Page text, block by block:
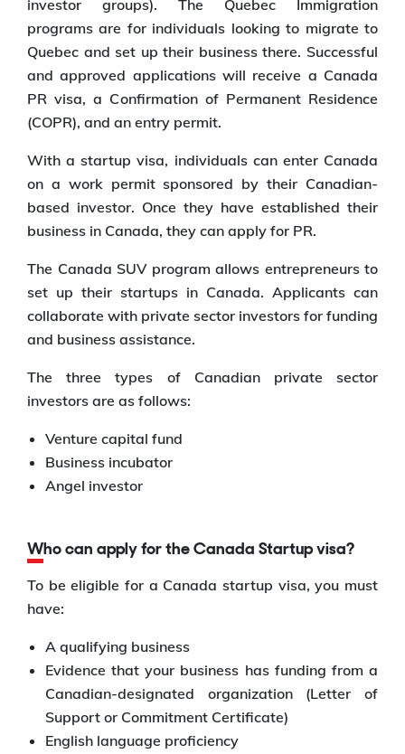
investor groups). The Quebec Immigration
programs are for individuals looking to migrate to
Quebec and set up their business there. Successful
and approved applications will receive a Canada
PR visa, a Confirmation of Permanent Residence
(COPR), and an entry permit.
With a startup visa, individuals can enter Canada
on a work permit sponsored by their Canadian-
based investor. Once they have established their
business in Canada, they can apply for PR.
The Canada SUV program allows entrepreneurs to
set up their startups in Canada. Applicants can
collaborate with private sector investors for funding
and business assistance.
The three types of Canadian private sector
investors are as follows:
Venture capital fund
Business incubator
Angel investor
Who can apply for the Canada Startup visa?
To be eligible for a Canada startup visa, you must
have:
A qualifying business
Evidence that your business has funding from a
Canadian-designated organization (Letter of
Support or Commitment Certificate)
English language proficiency